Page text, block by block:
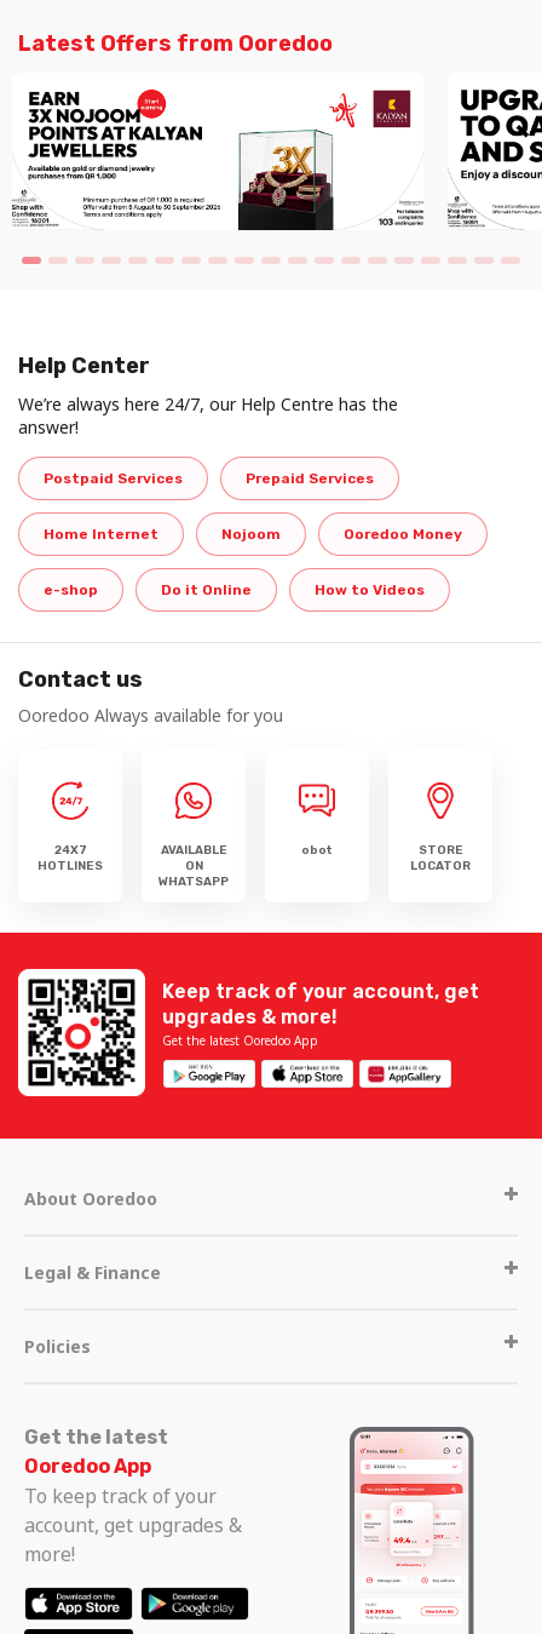
Latest Offers from Ooredoo
Help Center
We’re always here 24/7, our Help Centre has the
answer!
Postpaid Services Prepaid Services
Home Internet Nojoom Ooredoo Money
e-shop Do it Online How to Videos
Contact us
Ooredoo Always available for you
24X7
HOTLINES
Get in touch
Call Centre
111
Other operators in Qatar
+974 44200700
AVAILABLE
ON
WHATSAPP
obot
STORE
LOCATOR
Keep track of your account, get
upgrades & more!
Get the latest Ooredoo App
About Ooredoo
Legal & Finance
Policies
Get the latest
Ooredoo App
To keep track of your
account, get upgrades &
more!